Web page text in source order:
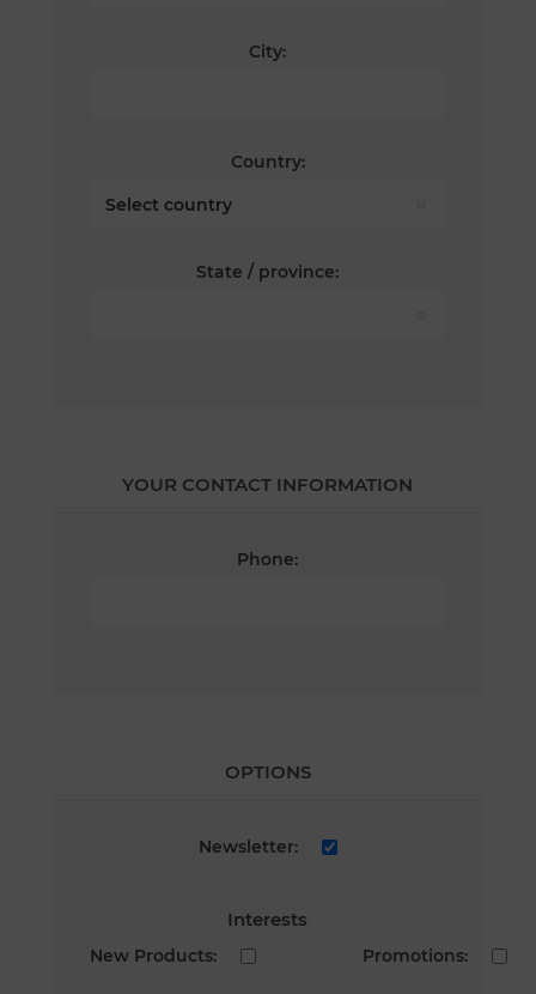
City:
Country:
State / province:
YOUR CONTACT INFORMATION
Phone:
OPTIONS
Newsletter:
Interests
New Products: Promotions: